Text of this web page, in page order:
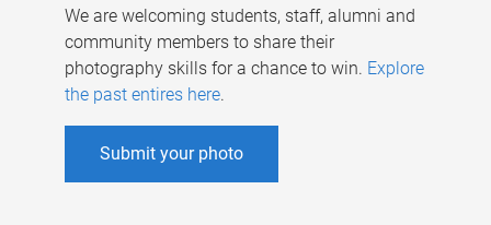
We are welcoming students, staff, alumni and
community members to share their
photography skills for a chance to win. Explore
the past entires here.
Submit your photo